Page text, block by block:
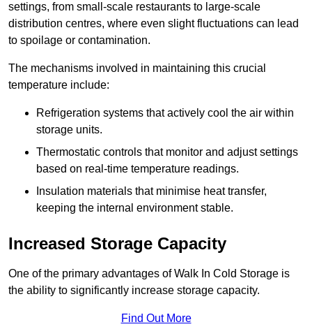
settings, from small-scale restaurants to large-scale
distribution centres, where even slight fluctuations can lead
to spoilage or contamination.
The mechanisms involved in maintaining this crucial
temperature include:
Refrigeration systems that actively cool the air within
storage units.
Thermostatic controls that monitor and adjust settings
based on real-time temperature readings.
Insulation materials that minimise heat transfer,
keeping the internal environment stable.
Increased Storage Capacity
One of the primary advantages of Walk In Cold Storage is
the ability to significantly increase storage capacity.
Find Out More